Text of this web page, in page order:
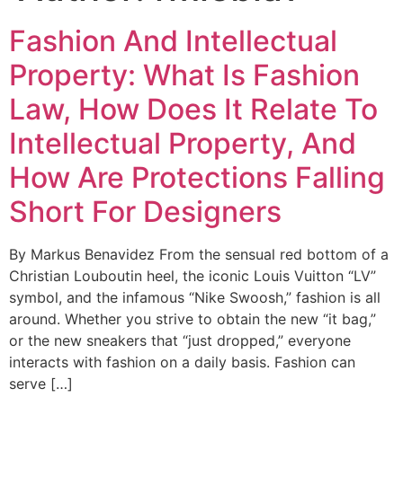
Fashion And Intellectual
Property: What Is Fashion
Law, How Does It Relate To
Intellectual Property, And
How Are Protections Falling
Short For Designers
By Markus Benavidez From the sensual red bottom of a
Christian Louboutin heel, the iconic Louis Vuitton “LV”
symbol, and the infamous “Nike Swoosh,” fashion is all
around. Whether you strive to obtain the new “it bag,”
or the new sneakers that “just dropped,” everyone
interacts with fashion on a daily basis. Fashion can
serve […]